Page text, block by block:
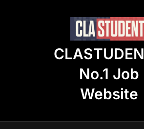
No.1 Job
Website